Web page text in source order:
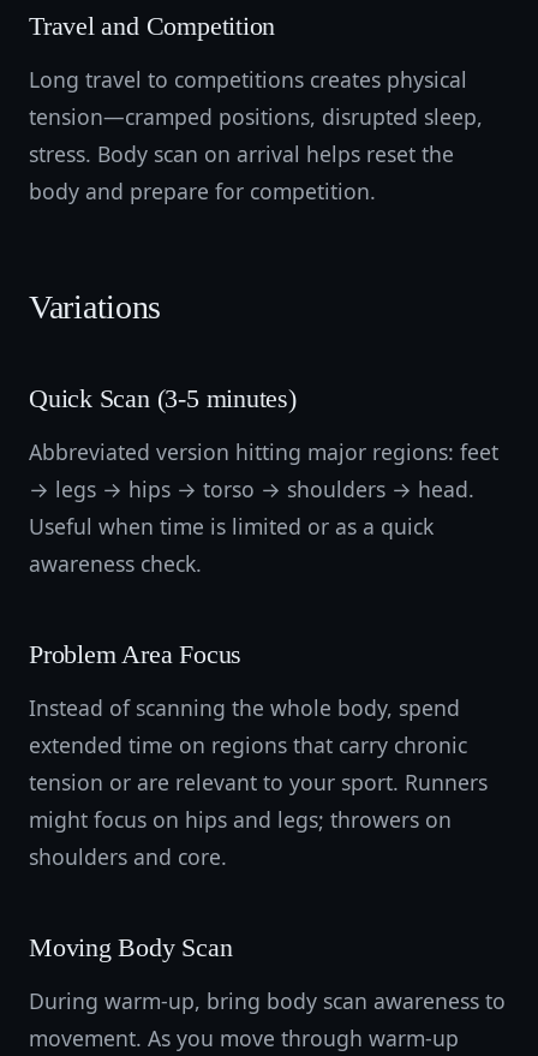
Travel and Competition
Long travel to competitions creates physical
tension—cramped positions, disrupted sleep,
stress. Body scan on arrival helps reset the
body and prepare for competition.
Variations
Quick Scan (3-5 minutes)
Abbreviated version hitting major regions: feet
→ legs → hips → torso → shoulders → head.
Useful when time is limited or as a quick
awareness check.
Problem Area Focus
Instead of scanning the whole body, spend
extended time on regions that carry chronic
tension or are relevant to your sport. Runners
might focus on hips and legs; throwers on
shoulders and core.
Moving Body Scan
During warm-up, bring body scan awareness to
movement. As you move through warm-up